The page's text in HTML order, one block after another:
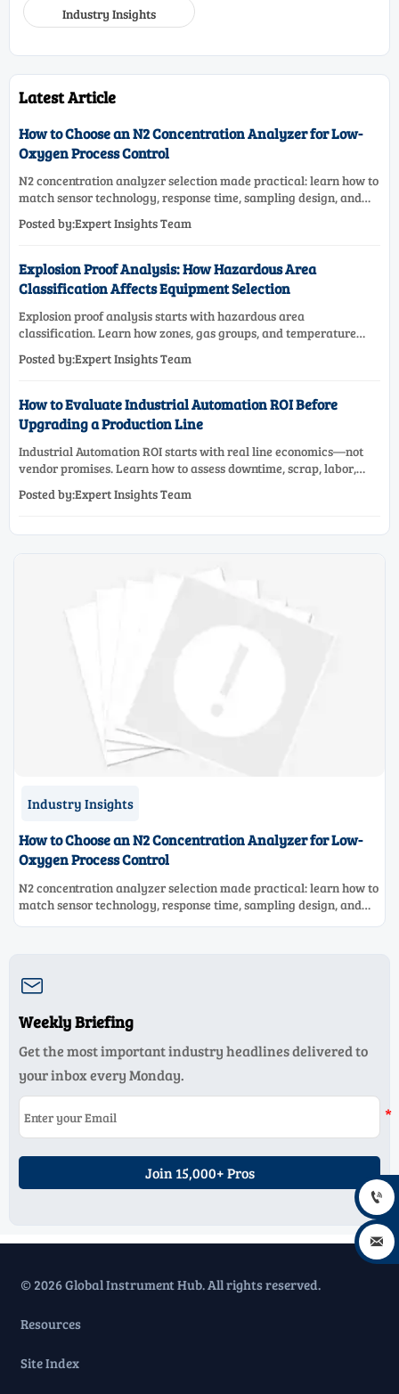
Industry Insights
Latest Article
How to Choose an N2 Concentration Analyzer for Low-
Oxygen Process Control
N2 concentration analyzer selection made practical: learn how to
match sensor technology, response time, sampling design, and
Posted by:Expert Insights Team
Explosion Proof Analysis: How Hazardous Area
Classification Affects Equipment Selection
Explosion proof analysis starts with hazardous area
classification. Learn how zones, gas groups, and temperature
selection.
Posted by:Expert Insights Team
How to Evaluate Industrial Automation ROI Before
Upgrading a Production Line
Industrial Automation ROI starts with real line economics—not
vendor promises. Learn how to assess downtime, scrap, labor,
upgrade.
Posted by:Expert Insights Team
Industry Insights
How to Choose an N2 Concentration Analyzer for Low-
Oxygen Process Control
N2 concentration analyzer selection made practical: learn how to
match sensor technology, response time, sampling design, and

Weekly Briefing
Get the most important industry headlines delivered to
your inbox every Monday.
Join 15,000+ Pros
© 2026 Global Instrument Hub. All rights reserved.
Resources
Site Index

